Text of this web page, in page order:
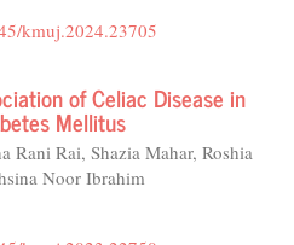
kmuj.2024.23705
of Celiac Disease in
Mellitus
Rani Rai, Shazia Mahar, Roshia
Noor Ibrahim